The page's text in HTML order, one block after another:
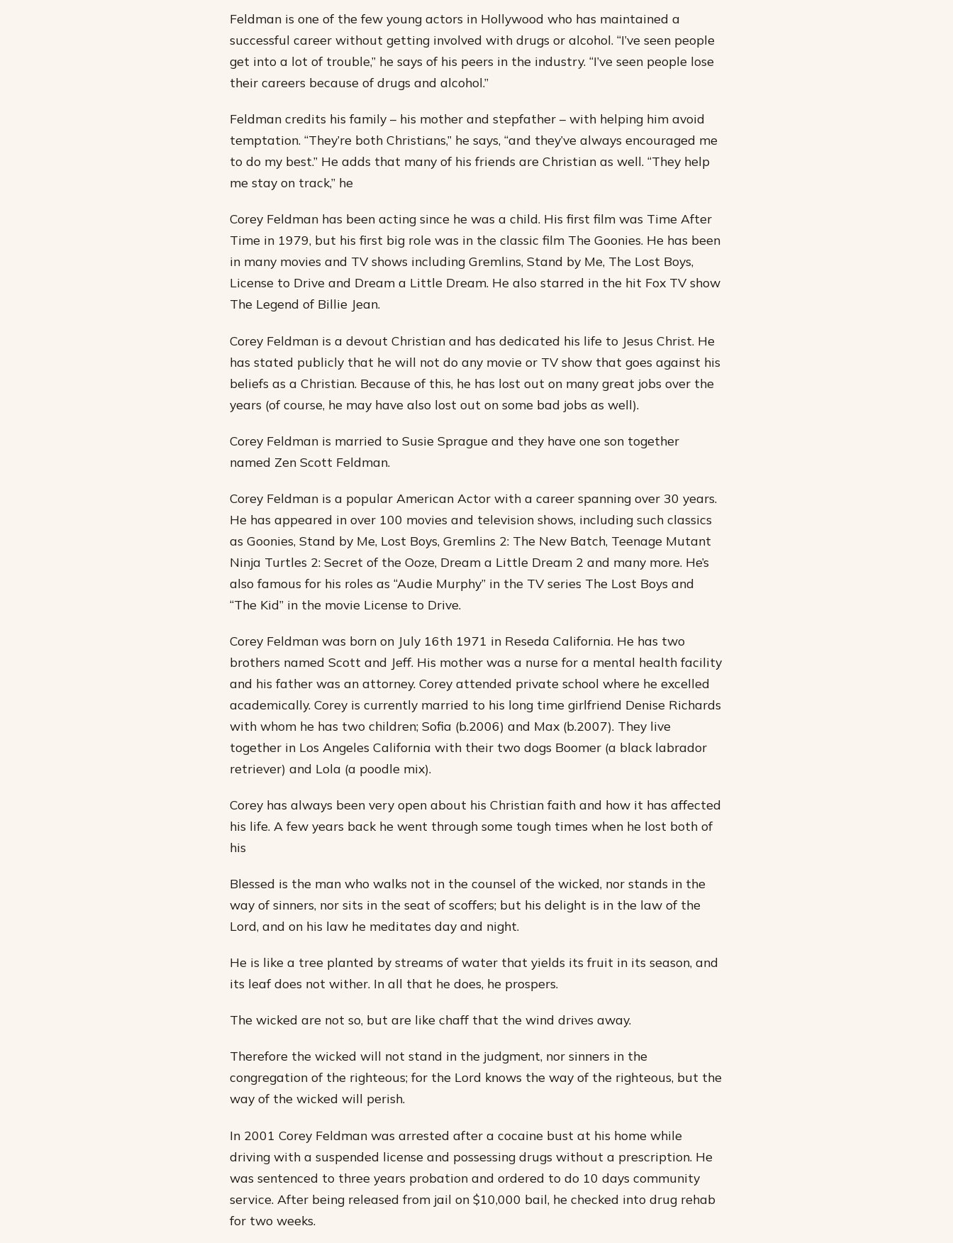
Feldman is one of the few young actors in Hollywood who has maintained a
successful career without getting involved with drugs or alcohol. “I’ve seen people
get into a lot of trouble,” he says of his peers in the industry. “I’ve seen people lose
their careers because of drugs and alcohol.”
Feldman credits his family – his mother and stepfather – with helping him avoid
temptation. “They’re both Christians,” he says, “and they’ve always encouraged me
to do my best.” He adds that many of his friends are Christian as well. “They help
me stay on track,” he
Corey Feldman has been acting since he was a child. His first film was Time After
Time in 1979, but his first big role was in the classic film The Goonies. He has been
in many movies and TV shows including Gremlins, Stand by Me, The Lost Boys,
License to Drive and Dream a Little Dream. He also starred in the hit Fox TV show
The Legend of Billie Jean.
Corey Feldman is a devout Christian and has dedicated his life to Jesus Christ. He
has stated publicly that he will not do any movie or TV show that goes against his
beliefs as a Christian. Because of this, he has lost out on many great jobs over the
years (of course, he may have also lost out on some bad jobs as well).
Corey Feldman is married to Susie Sprague and they have one son together
named Zen Scott Feldman.
Corey Feldman is a popular American Actor with a career spanning over 30 years.
He has appeared in over 100 movies and television shows, including such classics
as Goonies, Stand by Me, Lost Boys, Gremlins 2: The New Batch, Teenage Mutant
Ninja Turtles 2: Secret of the Ooze, Dream a Little Dream 2 and many more. He’s
also famous for his roles as “Audie Murphy” in the TV series The Lost Boys and
“The Kid” in the movie License to Drive.
Corey Feldman was born on July 16th 1971 in Reseda California. He has two
brothers named Scott and Jeff. His mother was a nurse for a mental health facility
and his father was an attorney. Corey attended private school where he excelled
academically. Corey is currently married to his long time girlfriend Denise Richards
with whom he has two children; Sofia (b.2006) and Max (b.2007). They live
together in Los Angeles California with their two dogs Boomer (a black labrador
retriever) and Lola (a poodle mix).
Corey has always been very open about his Christian faith and how it has affected
his life. A few years back he went through some tough times when he lost both of
his
Blessed is the man who walks not in the counsel of the wicked, nor stands in the
way of sinners, nor sits in the seat of scoffers; but his delight is in the law of the
Lord, and on his law he meditates day and night.
He is like a tree planted by streams of water that yields its fruit in its season, and
its leaf does not wither. In all that he does, he prospers.
The wicked are not so, but are like chaff that the wind drives away.
Therefore the wicked will not stand in the judgment, nor sinners in the
congregation of the righteous; for the Lord knows the way of the righteous, but the
way of the wicked will perish.
In 2001 Corey Feldman was arrested after a cocaine bust at his home while
driving with a suspended license and possessing drugs without a prescription. He
was sentenced to three years probation and ordered to do 10 days community
service. After being released from jail on $10,000 bail, he checked into drug rehab
for two weeks.